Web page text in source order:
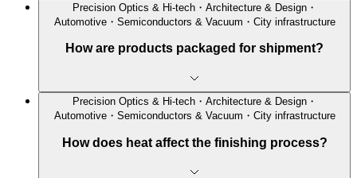
Precision Optics & Hi-tech・Architecture & Design・
Automotive・Semiconductors & Vacuum・City infrastructure
How are products packaged for shipment?
Precision Optics & Hi-tech・Architecture & Design・
Automotive・Semiconductors & Vacuum・City infrastructure
How does heat affect the finishing process?